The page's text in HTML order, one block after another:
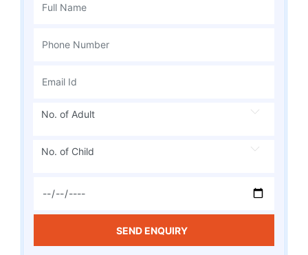
No. of Adult
No. of Child
SEND ENQUIRY